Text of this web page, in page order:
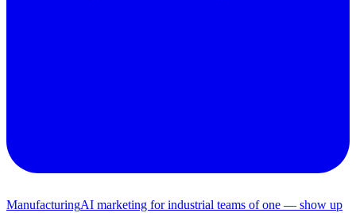
ManufacturingAI marketing for industrial teams of one — show up